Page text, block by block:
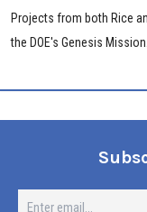
Projects from both Rice
the DOE's Genesis